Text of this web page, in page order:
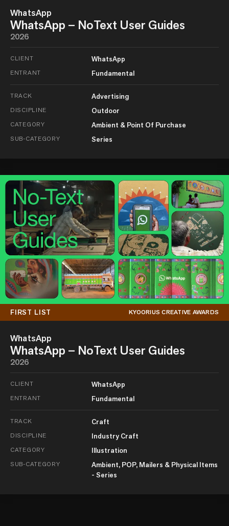
WhatsApp
WhatsApp – NoText User Guides
2026
CLIENT WhatsApp
ENTRANT Fundamental
TRACK Advertising
DISCIPLINE Outdoor
CATEGORY Ambient & Point Of Purchase
SUB-CATEGORY Series
FIRST LIST KYOORIUS CREATIVE AWARDS
WhatsApp
WhatsApp – NoText User Guides
2026
CLIENT WhatsApp
ENTRANT Fundamental
TRACK Craft
DISCIPLINE Industry Craft
CATEGORY Illustration
SUB-CATEGORY
Ambient, POP, Mailers & Physical Items
- Series